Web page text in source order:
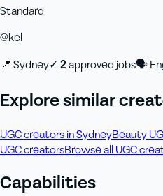
Standard
@kel
📍 Sydney✓ 2approved jobs🗣
Explore similar
UGC creators in SydneyBeauty
UGC creatorsBrowse all UGC
Capabilities